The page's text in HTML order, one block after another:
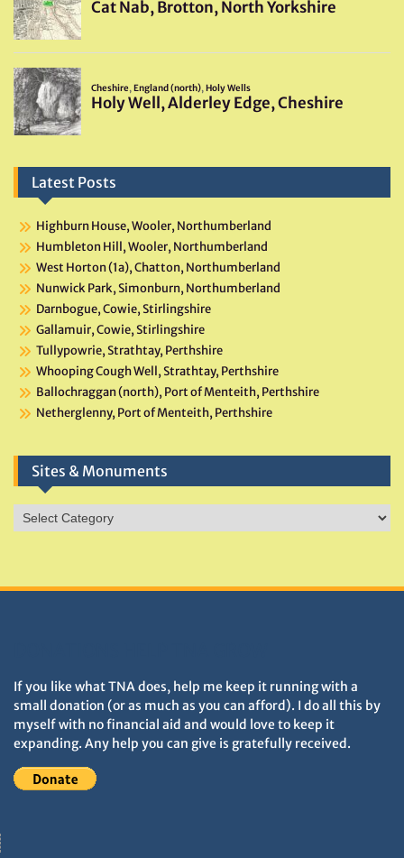
Latest Posts
Highburn House, Wooler, Northumberland
Humbleton Hill, Wooler, Northumberland
West Horton (1a), Chatton, Northumberland
Nunwick Park, Simonburn, Northumberland
Darnbogue, Cowie, Stirlingshire
Gallamuir, Cowie, Stirlingshire
Tullypowrie, Strathtay, Perthshire
Whooping Cough Well, Strathtay, Perthshire
Ballochraggan (north), Port of Menteith, Perthshire
Netherglenny, Port of Menteith, Perthshire
Sites & Monuments
Sites
&
If you like what TNA does, help me keep it running with a
small donation (or as much as you can afford). I do all this by
myself with no financial aid and would love to keep it
expanding. Any help you can give is gratefully received.